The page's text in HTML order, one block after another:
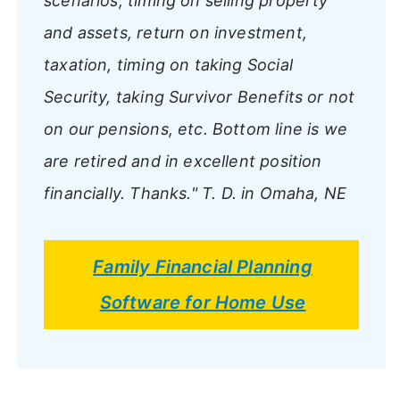
and assets, return on investment,
taxation, timing on taking Social
Security, taking Survivor Benefits or not
on our pensions, etc. Bottom line is we
are retired and in excellent position
financially. Thanks."T. D. in Omaha, NE
Family Financial Planning
Software for Home Use